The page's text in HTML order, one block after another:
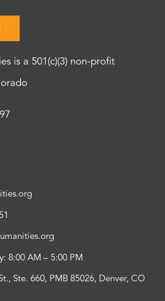
is a 501(c)(3) non-profit
8:00 AM – 5:00 PM
Ste. 660, PMB 85026, Denver, CO